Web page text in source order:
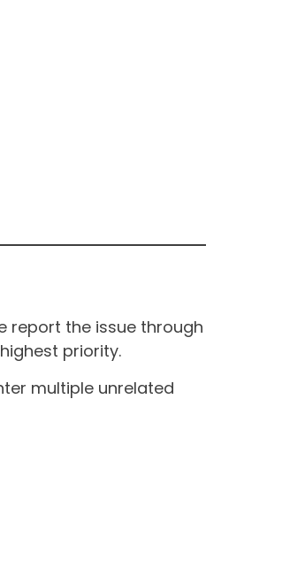
report the issue through
priority.
multiple unrelated